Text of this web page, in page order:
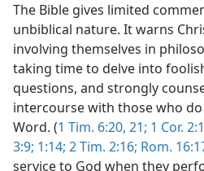
The Bible gives limited
unbiblical nature. It warns
involving themselves in
taking time to delve into
questions, and strongly
intercourse with those who
Word. (1 Tim. 6:20, 21; 1 Cor.
3:9; 1:14; 2 Tim. 2:16; Rom.
service to God when they